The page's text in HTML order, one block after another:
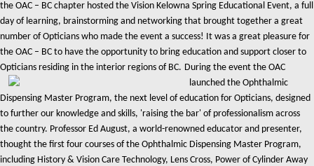
the OAC – BC chapter hosted the Vision Kelowna Spring Educational Event, a full
day of learning, brainstorming and networking that brought together a great
number of Opticians who made the event a success! It was a great pleasure for
the OAC – BC to have the opportunity to bring education and support closer to
Opticians residing in the interior regions of BC. During the event the OAC
launched the Ophthalmic
Dispensing Master Program, the next level of education for Opticians, designed
to further our knowledge and skills, 'raising the bar' of professionalism across
the country. Professor Ed August, a world-renowned educator and presenter,
thought the first four courses of the Ophthalmic Dispensing Master Program,
including History & Vision Care Technology, Lens Cross, Power of Cylinder Away